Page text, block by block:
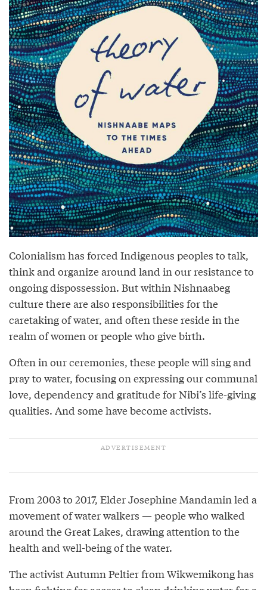
Colonialism has forced Indigenous peoples to talk,
think and organize around land in our resistance to
ongoing dispossession. But within Nishnaabeg
culture there are also responsibilities for the
caretaking of water, and often these reside in the
realm of women or people who give birth.
Often in our ceremonies, these people will sing and
pray to water, focusing on expressing our communal
love, dependency and gratitude for Nibi’s life-giving
qualities. And some have become activists.
From 2003 to 2017, Elder Josephine Mandamin led a
movement of water walkers — people who walked
around the Great Lakes, drawing attention to the
health and well-being of the water.
The activist Autumn Peltier from Wikwemikong has